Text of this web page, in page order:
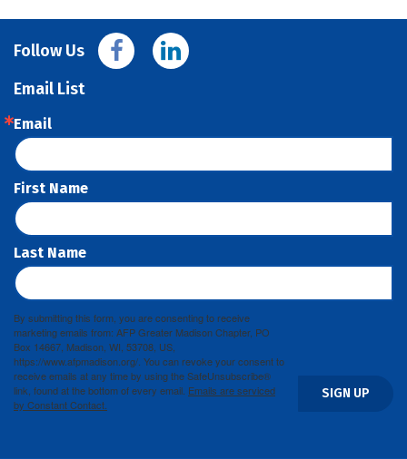
Follow Us
Email List
Email
First Name
Last Name
By submitting this form, you are consenting to receive
marketing emails from: AFP Greater Madison Chapter, PO
Box 14667, Madison, WI, 53708, US,
https://www.afpmadison.org/. You can revoke your consent to
receive emails at any time by using the SafeUnsubscribe®
link, found at the bottom of every email. Emails are serviced
by Constant Contact.
SIGN UP